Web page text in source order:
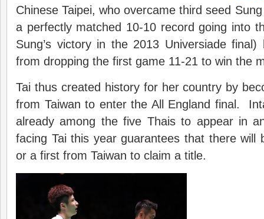
Chinese Taipei, who overcame third seed
a perfectly matched 10-10 record going into
Sung’s victory in the 2013 Universiade
from dropping the first game 11-21 to win the
Tai thus created history for her country by
from Taiwan to enter the All England final.
already among the five Thais to appear in
facing Tai this year guarantees that there will
or a first from Taiwan to claim a title.